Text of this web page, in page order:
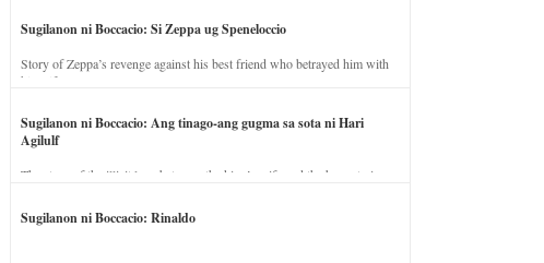
Sugilanon ni Boccacio: Si Zeppa ug Speneloccio
Story of Zeppa’s revenge against his best friend who betrayed him with
his wife.
Sugilanon ni Boccacio: Ang tinago-ang gugma sa sota ni Hari
Agilulf
The story of the illicit love between the king’s wife and the horse trainer.
Sugilanon ni Boccacio: Rinaldo